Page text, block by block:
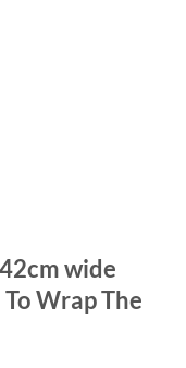
wide
Wrap The